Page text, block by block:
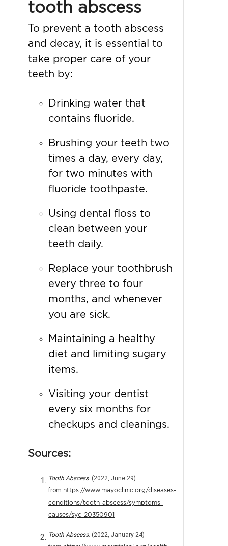
tooth abscess
To prevent a tooth abscess
and decay, it is essential to
take proper care of your
teeth by:
Drinking water that
contains fluoride.
Brushing your teeth two
times a day, every day,
for two minutes with
fluoride toothpaste.
Using dental floss to
clean between your
teeth daily.
Replace your toothbrush
every three to four
months, and whenever
you are sick.
Maintaining a healthy
diet and limiting sugary
items.
Visiting your dentist
every six months for
checkups and cleanings.
Sources:
Tooth Abscess. (2022, June 29)
from https://www.mayoclinic.org/diseases-
conditions/tooth-abscess/symptoms-
causes/syc-20350901
Tooth Abscess. (2022, January 24)